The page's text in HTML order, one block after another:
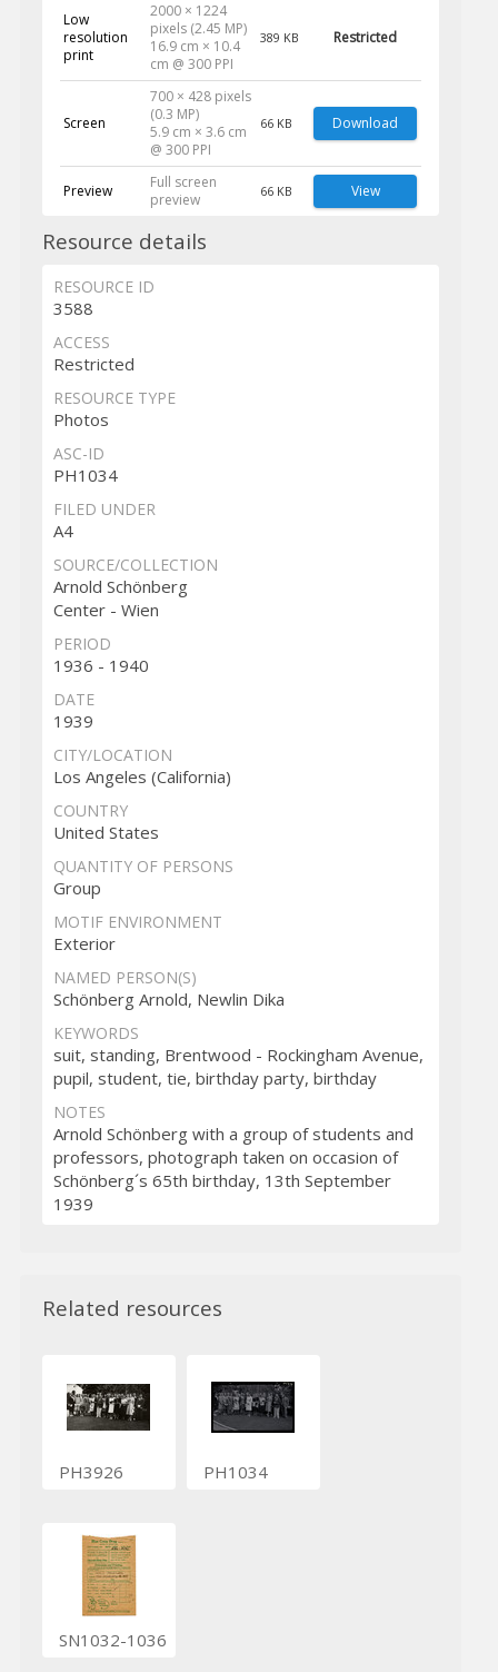
Low
resolution
print
2000 × 1224
pixels (2.45 MP)
16.9 cm × 10.4
cm @ 300 PPI
389 KB Restricted
Screen
700 × 428 pixels
(0.3 MP)
5.9 cm × 3.6 cm
@ 300 PPI
66 KB Download
Preview
Full screen
preview
66 KB View
Resource details
RESOURCE ID
3588
ACCESS
Restricted
RESOURCE TYPE
Photos
ASC-ID
PH1034
FILED UNDER
A4
SOURCE/COLLECTION
Arnold Schönberg
Center - Wien
PERIOD
1936 - 1940
DATE
1939
CITY/LOCATION
Los Angeles (California)
COUNTRY
United States
QUANTITY OF PERSONS
Group
MOTIF ENVIRONMENT
Exterior
NAMED PERSON(S)
Schönberg Arnold, Newlin Dika
KEYWORDS
suit, standing, Brentwood - Rockingham Avenue,
pupil, student, tie, birthday party, birthday
NOTES
Arnold Schönberg with a group of students and
professors, photograph taken on occasion of
Schönberg´s 65th birthday, 13th September
1939
Related resources
PH3926 PH1034
SN1032-1036